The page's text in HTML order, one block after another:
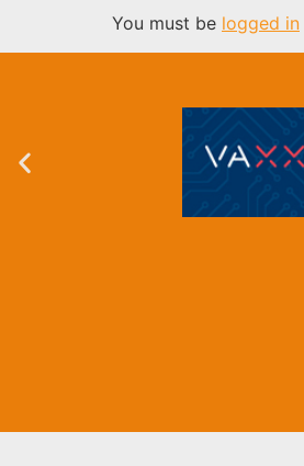
You must be logged in